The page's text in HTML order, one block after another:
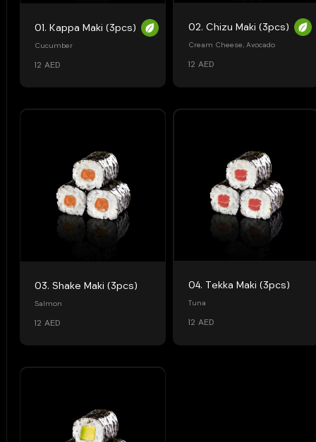
01. Kappa Maki (3pcs)
Cucumber
12 AED
02. Chizu Maki (3pcs)
Cream Cheese, Avocado
12 AED
03. Shake Maki (3pcs)
Salmon
12 AED
04. Tekka Maki (3pcs)
Tuna
12 AED